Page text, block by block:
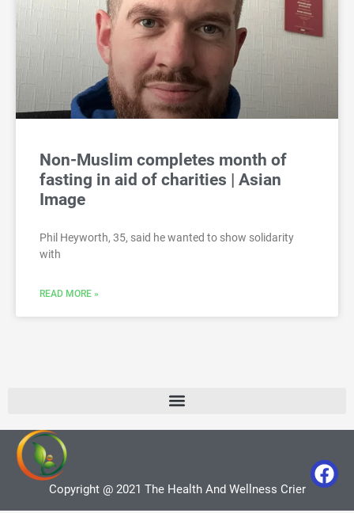
Non-Muslim completes month of
fasting in aid of charities | Asian
Image
Phil Heyworth, 35, said he wanted to show solidarity
with
READ MORE »
Copyright @ 2021 The Health And Wellness Crier